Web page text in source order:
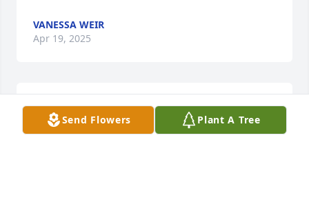
VANESSA WEIR
Apr 19, 2025
Rest in peace cousin
TERRY IVES
Send Flowers Plant A Tree